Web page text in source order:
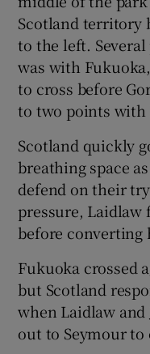
Scotland territory
to the left. Several
was with
to cross before
to two points with
Scotland quickly
breathing space
defend on their
pressure, Laidlaw
before converting
Fukuoka crossed
but Scotland
when Laidlaw
out to Seymour to